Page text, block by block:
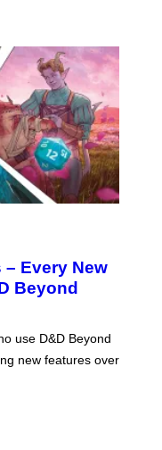
Every New
Beyond
use D&D Beyond
new features over